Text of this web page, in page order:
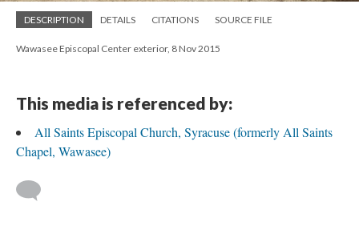
DESCRIPTION DETAILS CITATIONS SOURCE FILE
Wawasee Episcopal Center exterior, 8 Nov 2015
This media is referenced by:
All Saints Episcopal Church, Syracuse (formerly All Saints
Chapel, Wawasee)